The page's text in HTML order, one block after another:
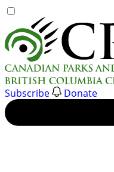
to
content
Subscribe Donate